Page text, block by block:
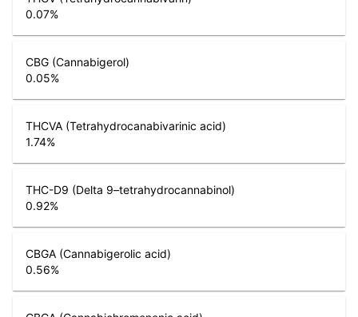
0.07%
CBG (Cannabigerol)
0.05%
THCVA (Tetrahydrocanabivarinic acid)
1.74%
THC-D9 (Delta 9–tetrahydrocannabinol)
0.92%
CBGA (Cannabigerolic acid)
0.56%